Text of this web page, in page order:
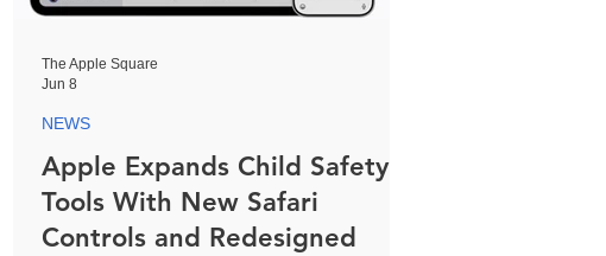
Apple Expands Child Safety
Tools With New Safari
Controls and Redesigned
NEWS
The Apple Square
Jun 8